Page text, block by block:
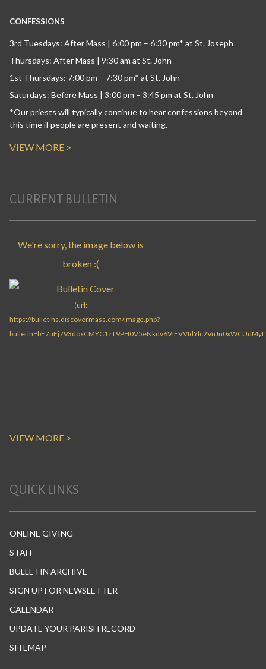
CONFESSIONS
3rd Tuesdays: After Mass | 6:00 pm – 6:30 pm* at St. Joseph
Thursdays: After Mass | 9:30 am at St. John
1st Thursdays: 7:00 pm – 7:30 pm* at St. John
Saturdays: Before Mass | 3:00 pm – 3:45 pm at St. John
*Our priests will typically continue to hear confessions beyond
this time if people are present and waiting.
VIEW MORE >
CURRENT BULLETIN
VIEW MORE >
QUICK LINKS
ONLINE GIVING
STAFF
BULLETIN ARCHIVE
SIGN UP FOR NEWSLETTER
CALENDAR
UPDATE YOUR PARISH RECORD
SITEMAP